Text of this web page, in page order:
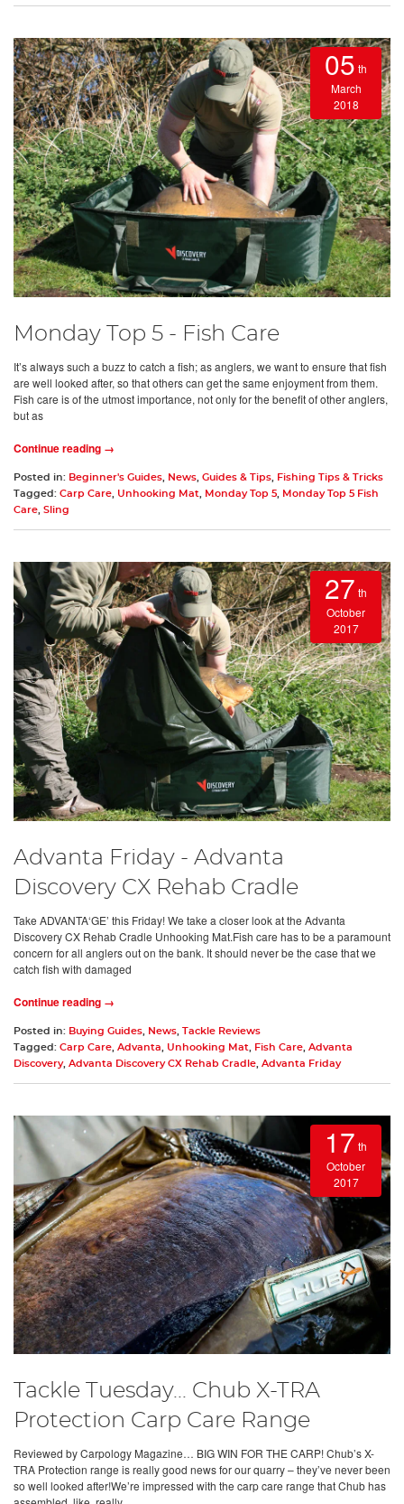
05 th
March
2018
Monday Top 5 - Fish Care
It’s always such a buzz to catch a fish; as anglers, we want to ensure that fish
are well looked after, so that others can get the same enjoyment from them.
Fish care is of the utmost importance, not only for the benefit of other anglers,
but as
Continue reading →
Posted in: Beginner's Guides News Guides & Tips
Fishing Tips & Tricks
Tagged: Carp Care Unhooking Mat Monday Top 5
Monday Top 5 Fish
Care Sling
27 th
October
2017
Advanta Friday - Advanta
Discovery CX Rehab Cradle
Take ADVANTA‘GE’ this Friday! We take a closer look at the Advanta
Discovery CX Rehab Cradle Unhooking Mat.Fish care has to be a paramount
concern for all anglers out on the bank. It should never be the case that we
catch fish with damaged
Continue reading →
Posted in: Buying Guides News Tackle Reviews
Tagged: Carp Care Advanta Unhooking Mat Fish Care Advanta
Discovery, Advanta Discovery CX Rehab Cradle Advanta Friday
17 th
October
2017
Tackle Tuesday... Chub X-TRA
Protection Carp Care Range
Reviewed by Carpology Magazine… BIG WIN FOR THE CARP! Chub’s X-
TRA Protection range is really good news for our quarry – they’ve never been
so well looked after!We’re impressed with the carp care range that Chub has